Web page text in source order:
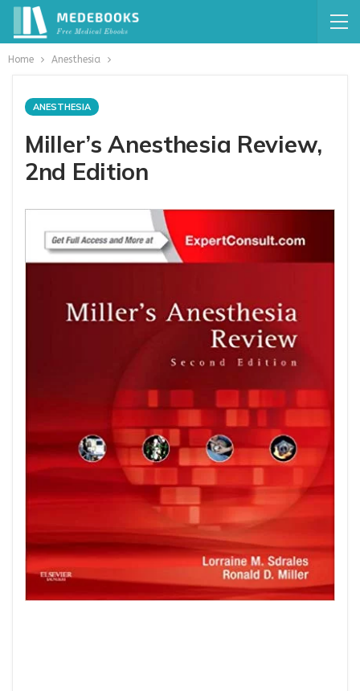
Home Anesthesia
ANESTHESIA
Miller’s Anesthesia Review,
2nd Edition